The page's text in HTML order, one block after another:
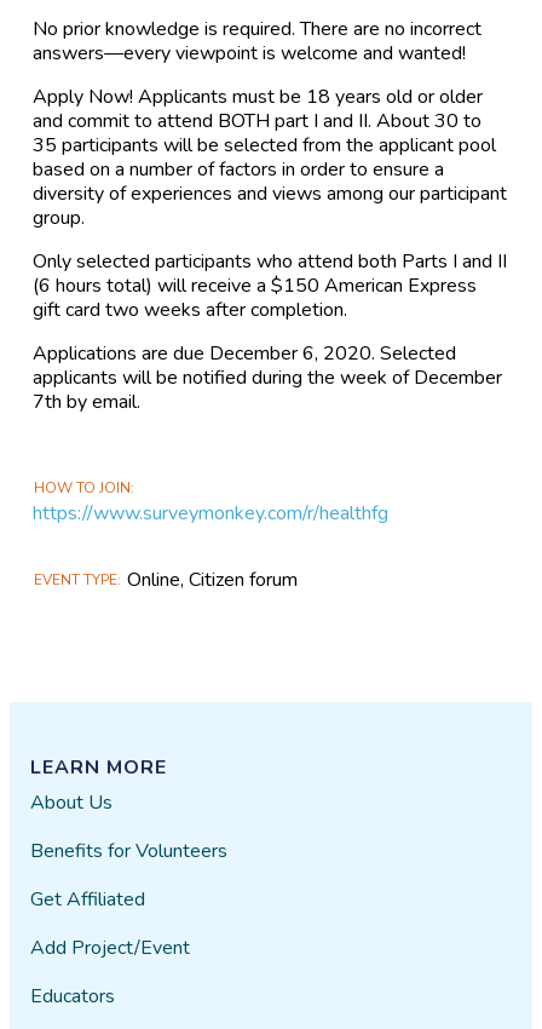
No prior knowledge is required. There are no incorrect
answers—every viewpoint is welcome and wanted!
Apply Now! Applicants must be 18 years old or older
and commit to attend BOTH part I and II. About 30 to
35 participants will be selected from the applicant pool
based on a number of factors in order to ensure a
diversity of experiences and views among our participant
group.
Only selected participants who attend both Parts I and II
(6 hours total) will receive a $150 American Express
gift card two weeks after completion.
Applications are due December 6, 2020. Selected
applicants will be notified during the week of December
7th by email.
HOW TO JOIN
https://www.surveymonkey.com/r/healthfg
EVENT TYPE Online, Citizen forum
LEARN MORE
About Us
Benefits for Volunteers
Get Affiliated
Add Project/Event
Educators